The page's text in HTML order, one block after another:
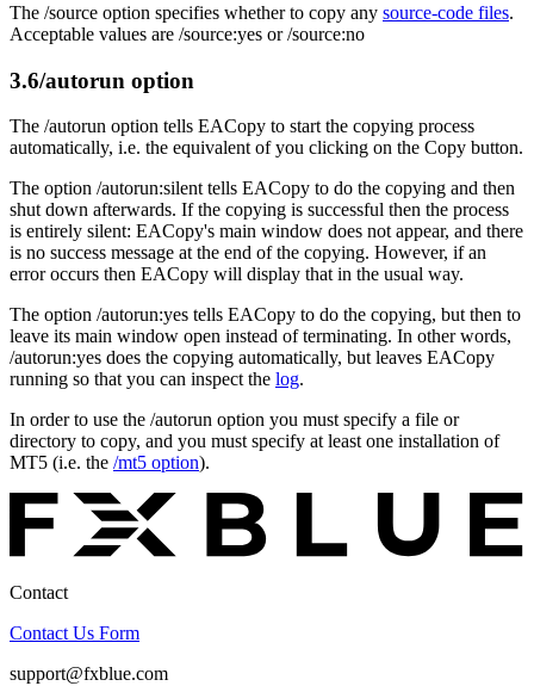
The /source option specifies whether to copy any source-code files.
Acceptable values are /source:yes or /source:no
3.6/autorun option
The /autorun option tells EACopy to start the copying process
automatically, i.e. the equivalent of you clicking on the Copy button.
The option /autorun:silent tells EACopy to do the copying and then
shut down afterwards. If the copying is successful then the process
is entirely silent: EACopy's main window does not appear, and there
is no success message at the end of the copying. However, if an
error occurs then EACopy will display that in the usual way.
The option /autorun:yes tells EACopy to do the copying, but then to
leave its main window open instead of terminating. In other words,
/autorun:yes does the copying automatically, but leaves EACopy
running so that you can inspect the log.
In order to use the /autorun option you must specify a file or
directory to copy, and you must specify at least one installation of
MT5 (i.e. the /mt5 option).
Contact
Contact Us Form
support@fxblue.com